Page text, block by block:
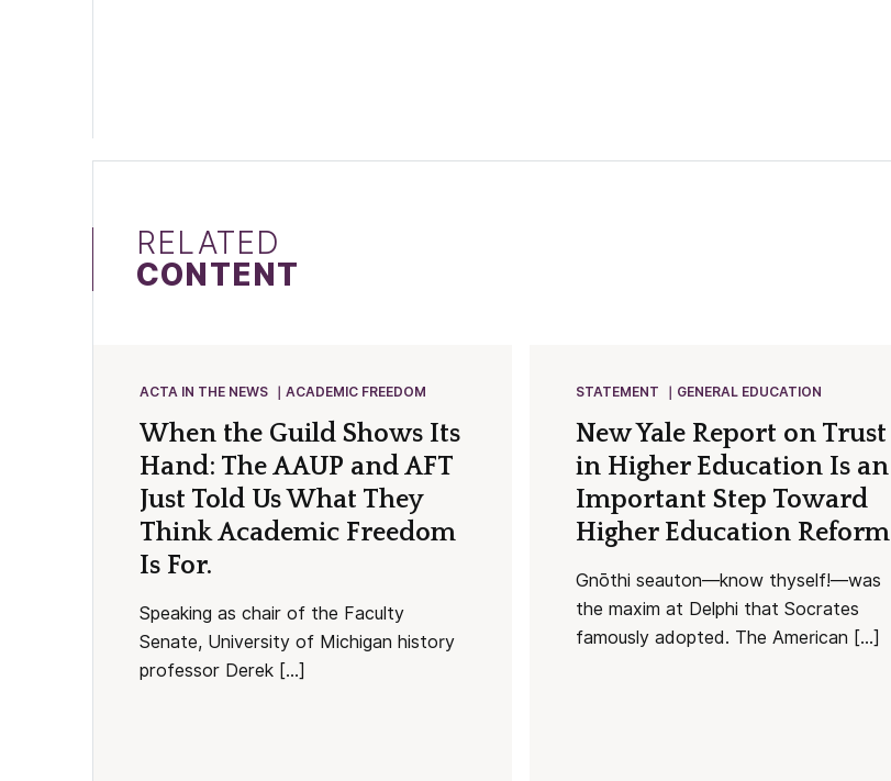
RELATED
CONTENT
ACTA IN THE NEWS ACADEMIC FREEDOM
When the Guild Shows Its
Hand: The AAUP and AFT
Just Told Us What They
Think Academic Freedom
Is For.
Speaking as chair of the Faculty
Senate, University of Michigan history
professor Derek […]
STATEMENT GENERAL EDUCATION
New Yale Report on Trust
in Higher Education Is an
Important Step Toward
Higher Education Reform
Gnōthi seauton—know thyself!—was
the maxim at Delphi that Socrates
famously adopted. The American […]